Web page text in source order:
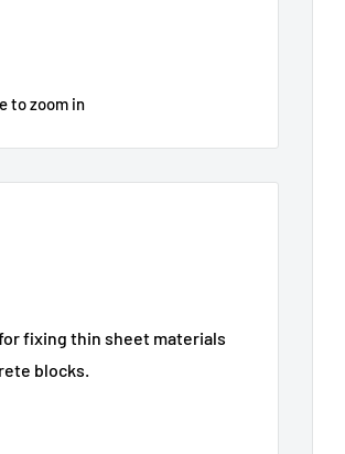
to zoom in
fixing thin sheet materials
blocks.